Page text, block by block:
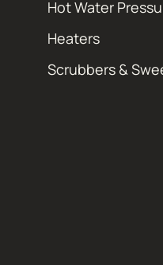
Hot Water
Heaters
Scrubbers &